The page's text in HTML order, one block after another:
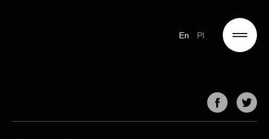
Pl
En